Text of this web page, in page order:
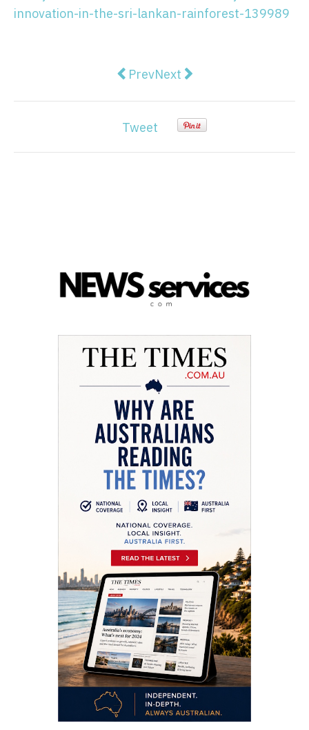
innovation-in-the-sri-lankan-rainforest-139989
Previous article: Morrison
PrevNext article: Senate
Next
Tweet